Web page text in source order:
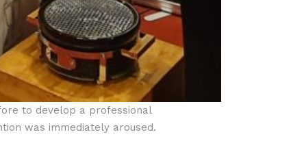
to develop a professional
was immediately aroused.